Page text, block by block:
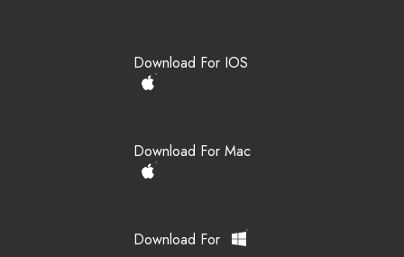
Download For IOS
Download For Mac
Download For